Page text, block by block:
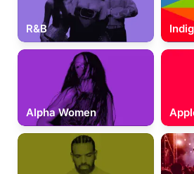
R&B
Alpha Women